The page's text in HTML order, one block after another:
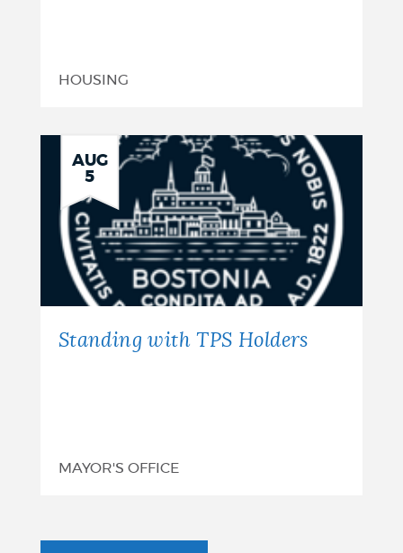
HOUSING
AUG
5
Standing with TPS Holders
MAYOR'S OFFICE